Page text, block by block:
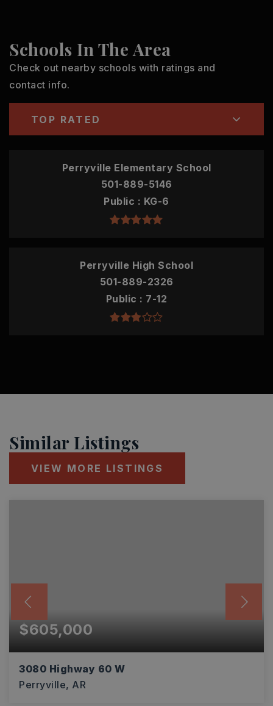
Schools In The Area
Check out nearby schools with ratings and
contact info.
TOP RATED
Perryville Elementary School
501-889-5146
Public
KG-6
Perryville High School
501-889-2326
Public
7-12
Similar Listings
VIEW MORE LISTINGS
$605,000
3080 Highway 60 W
Perryville, AR